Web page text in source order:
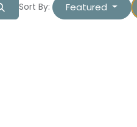
Sort By: Featured